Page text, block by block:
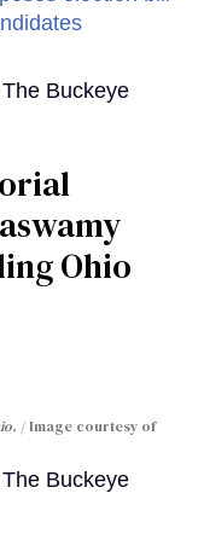
Buckeye
Ohio
Image courtesy of
Buckeye